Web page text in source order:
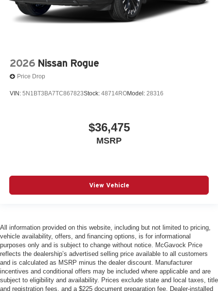
2026 Nissan Rogue
Price Drop
VIN: 5N1BT3BA7TC867823Stock: 48714ROModel: 28316
$36,475
MSRP
View Vehicle
All information provided on this website, including but not limited to pricing,
vehicle availability, offers, and financing options, is for informational
purposes only and is subject to change without notice. McGavock Price
reflects the dealership’s advertised selling price available to all customers
and is calculated as MSRP minus the dealer discount. Manufacturer
incentives and conditional offers may be included where applicable and are
subject to eligibility and availability. Prices exclude state and local taxes, title
and registration fees, and a $225 document preparation fee. Dealer-installed